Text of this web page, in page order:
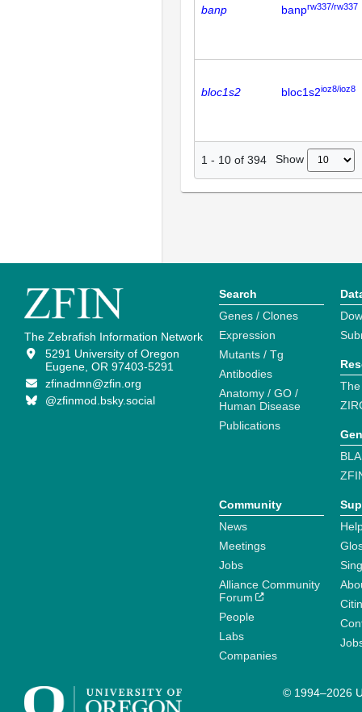
banp banprw337/rw337
bloc1s2 bloc1s2ioz8/ioz8
1 - 10 of 394 Show
The Zebrafish Information Network
5291 University of Oregon
Eugene, OR 97403-5291
zfinadmn@zfin.org
@zfinmod.bsky.social
Search
Genes / Clones
Expression
Mutants / Tg
Antibodies
Anatomy / GO /
Human Disease
Publications
Community
News
Meetings
Jobs
Alliance Community
Forum
People
Labs
Companies
© 1994–2026